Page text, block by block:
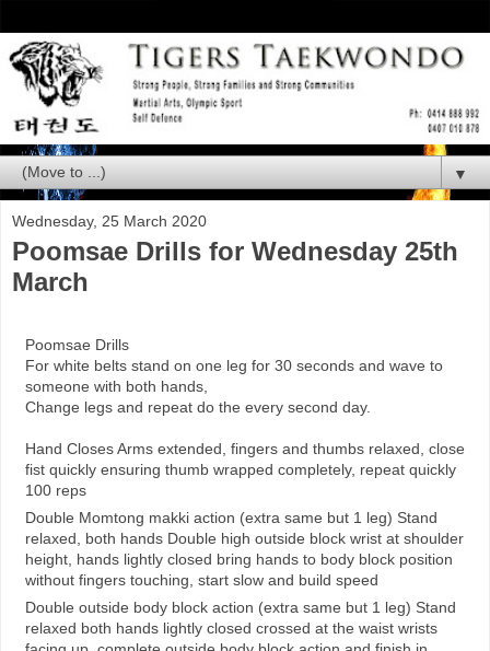
▼
Wednesday, 25 March 2020
Poomsae Drills for Wednesday 25th
March
Poomsae Drills
For white belts stand on one leg for 30 seconds and wave to
someone with both hands,
Change legs and repeat do the every second day.
Hand Closes Arms extended, fingers and thumbs relaxed, close
fist quickly ensuring thumb wrapped completely, repeat quickly
100 reps
Double Momtong makki action (extra same but 1 leg) Stand
relaxed, both hands Double high outside block wrist at shoulder
height, hands lightly closed bring hands to body block position
without fingers touching, start slow and build speed
Double outside body block action (extra same but 1 leg) Stand
relaxed both hands lightly closed crossed at the waist wrists